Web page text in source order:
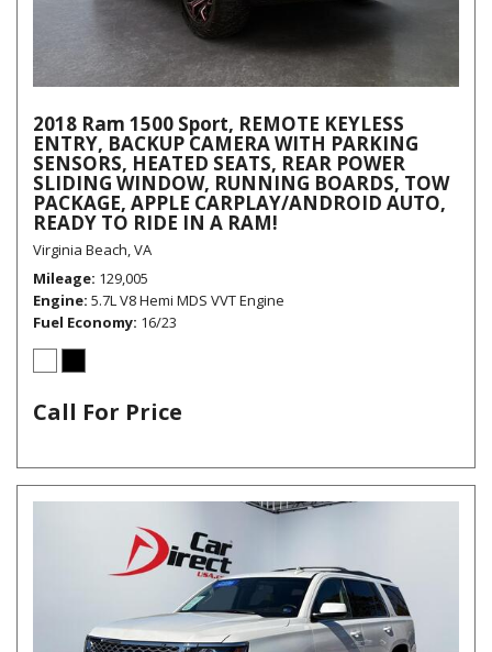
2018 Ram 1500 Sport, REMOTE KEYLESS
ENTRY, BACKUP CAMERA WITH PARKING
SENSORS, HEATED SEATS, REAR POWER
SLIDING WINDOW, RUNNING BOARDS, TOW
PACKAGE, APPLE CARPLAY/ANDROID AUTO,
READY TO RIDE IN A RAM!
Virginia Beach, VA
Mileage 129,005
Engine 5.7L V8 Hemi MDS VVT Engine
Fuel Economy 16/23
Call For Price